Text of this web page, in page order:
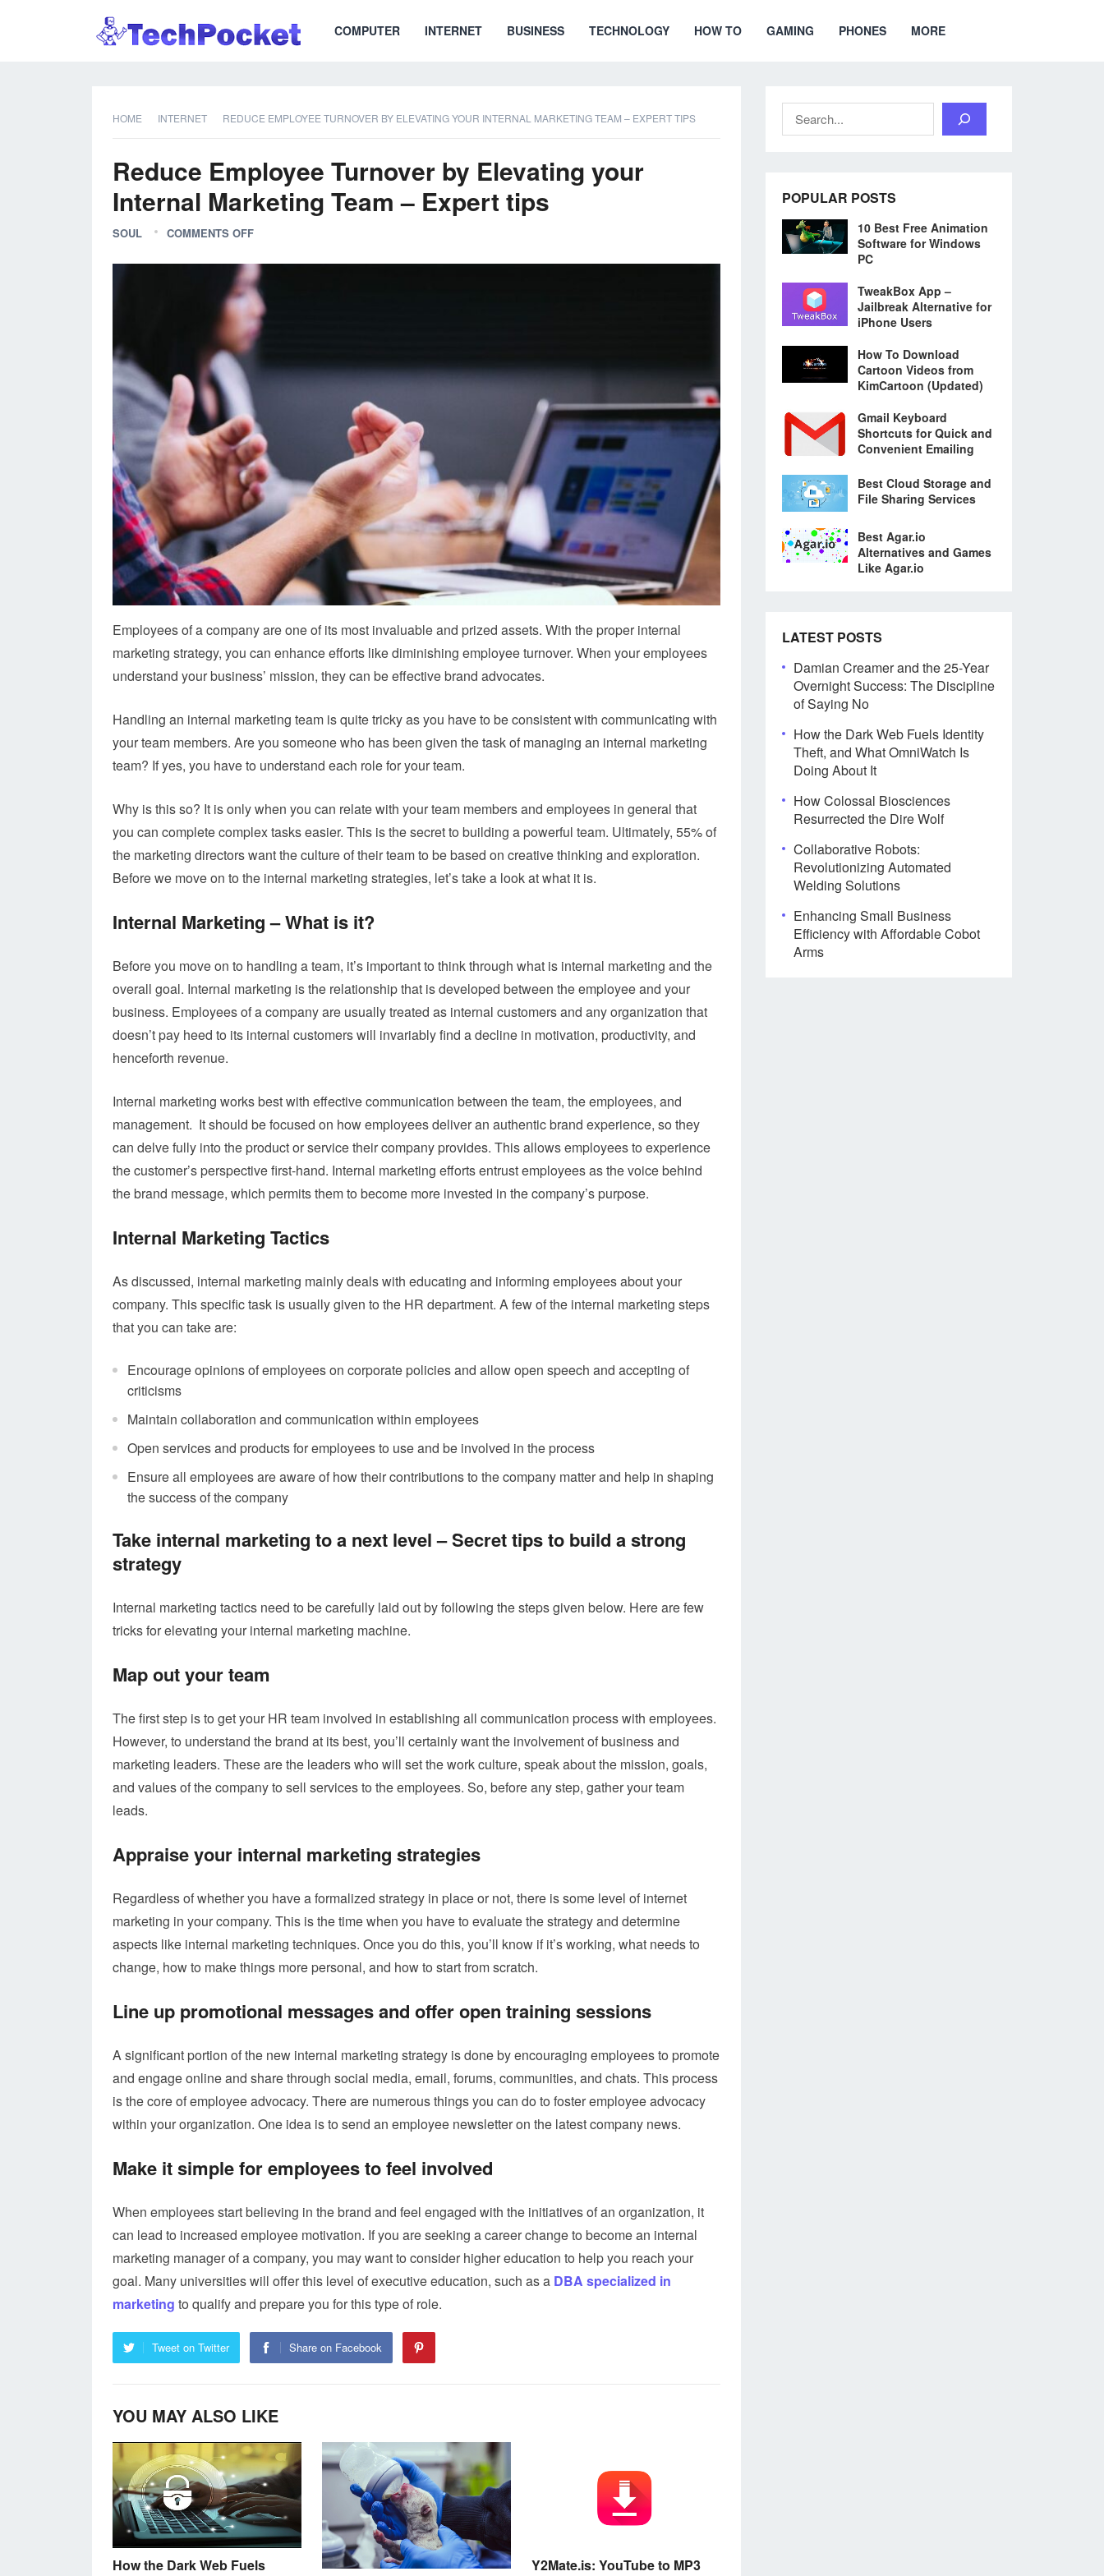
COMPUTER INTERNET BUSINESS TECHNOLOGY HOW TO GAMING PHONES MORE
HOME INTERNET REDUCE EMPLOYEE TURNOVER BY ELEVATING YOUR INTERNAL MARKETING TEAM – EXPERT TIPS
Reduce Employee Turnover by Elevating your
Internal Marketing Team – Expert tips
SOUL COMMENTS OFF
Employees of a company are one of its most invaluable and prized assets. With the proper internal
marketing strategy, you can enhance efforts like diminishing employee turnover. When your employees
understand your business’ mission, they can be effective brand advocates.
Handling an internal marketing team is quite tricky as you have to be consistent with communicating with
your team members. Are you someone who has been given the task of managing an internal marketing
team? If yes, you have to understand each role for your team.
Why is this so? It is only when you can relate with your team members and employees in general that
you can complete complex tasks easier. This is the secret to building a powerful team. Ultimately, 55% of
the marketing directors want the culture of their team to be based on creative thinking and exploration.
Before we move on to the internal marketing strategies, let’s take a look at what it is.
Internal Marketing – What is it?
Before you move on to handling a team, it’s important to think through what is internal marketing and the
overall goal. Internal marketing is the relationship that is developed between the employee and your
business. Employees of a company are usually treated as internal customers and any organization that
doesn’t pay heed to its internal customers will invariably find a decline in motivation, productivity, and
henceforth revenue.
Internal marketing works best with effective communication between the team, the employees, and
management. It should be focused on how employees deliver an authentic brand experience, so they
can delve fully into the product or service their company provides. This allows employees to experience
the customer’s perspective first-hand. Internal marketing efforts entrust employees as the voice behind
the brand message, which permits them to become more invested in the company’s purpose.
Internal Marketing Tactics
As discussed, internal marketing mainly deals with educating and informing employees about your
company. This specific task is usually given to the HR department. A few of the internal marketing steps
that you can take are:
Encourage opinions of employees on corporate policies and allow open speech and accepting of
criticisms
Maintain collaboration and communication within employees
Open services and products for employees to use and be involved in the process
Ensure all employees are aware of how their contributions to the company matter and help in shaping
the success of the company
Take internal marketing to a next level – Secret tips to build a strong
strategy
Internal marketing tactics need to be carefully laid out by following the steps given below. Here are few
tricks for elevating your internal marketing machine.
Map out your team
The first step is to get your HR team involved in establishing all communication process with employees.
However, to understand the brand at its best, you’ll certainly want the involvement of business and
marketing leaders. These are the leaders who will set the work culture, speak about the mission, goals,
and values of the company to sell services to the employees. So, before any step, gather your team
leads.
Appraise your internal marketing strategies
Regardless of whether you have a formalized strategy in place or not, there is some level of internet
marketing in your company. This is the time when you have to evaluate the strategy and determine
aspects like internal marketing techniques. Once you do this, you’ll know if it’s working, what needs to
change, how to make things more personal, and how to start from scratch.
Line up promotional messages and offer open training sessions
A significant portion of the new internal marketing strategy is done by encouraging employees to promote
and engage online and share through social media, email, forums, communities, and chats. This process
is the core of employee advocacy. There are numerous things you can do to foster employee advocacy
within your organization. One idea is to send an employee newsletter on the latest company news.
Make it simple for employees to feel involved
When employees start believing in the brand and feel engaged with the initiatives of an organization, it
can lead to increased employee motivation. If you are seeking a career change to become an internal
marketing manager of a company, you may want to consider higher education to help you reach your
goal. Many universities will offer this level of executive education, such as a DBA specialized in
marketing to qualify and prepare you for this type of role.
Tweet on Twitter Share on Facebook
YOU MAY ALSO LIKE
How the Dark Web Fuels
Y2Mate.is: YouTube to MP3
Search
POPULAR POSTS
10 Best Free Animation
Software for Windows
PC
TweakBox App –
Jailbreak Alternative for
iPhone Users
How To Download
Cartoon Videos from
KimCartoon (Updated)
Gmail Keyboard
Shortcuts for Quick and
Convenient Emailing
Best Cloud Storage and
File Sharing Services
Best Agar.io
Alternatives and Games
Like Agar.io
LATEST POSTS
Damian Creamer and the 25-Year
Overnight Success: The Discipline
of Saying No
How the Dark Web Fuels Identity
Theft, and What OmniWatch Is
Doing About It
How Colossal Biosciences
Resurrected the Dire Wolf
Collaborative Robots:
Revolutionizing Automated
Welding Solutions
Enhancing Small Business
Efficiency with Affordable Cobot
Arms